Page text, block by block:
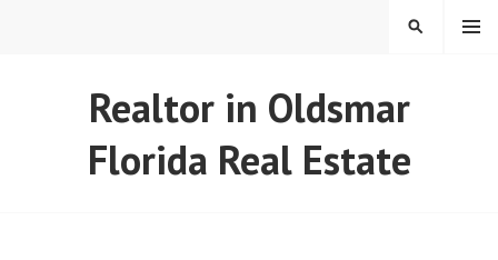
REAL ESTATE IN TAMPA
BAY FLORIDA
MENU
SEARCH
Realtor in Oldsmar
Florida Real Estate